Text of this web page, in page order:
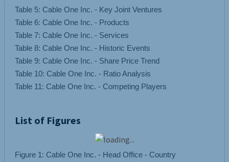
Table 5: Cable One Inc. - Key Joint Ventures
Table 6: Cable One Inc. - Products
Table 7: Cable One Inc. - Services
Table 8: Cable One Inc. - Historic Events
Table 9: Cable One Inc. - Share Price Trend
Table 10: Cable One Inc. - Ratio Analysis
List of Figures
Figure 1: Cable One Inc. - Head Office - Country